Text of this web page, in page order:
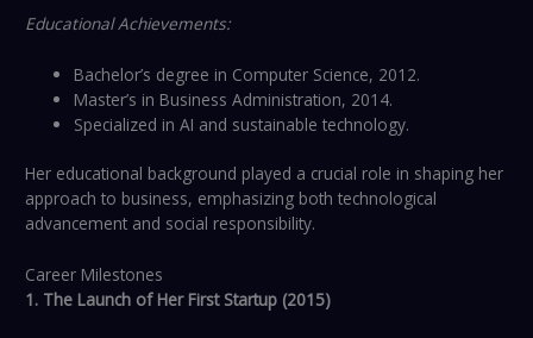
Educational Achievements:
Bachelor’s degree in Computer Science, 2012.
Master’s in Business Administration, 2014.
Specialized in AI and sustainable technology.
Her educational background played a crucial role in shaping her
approach to business, emphasizing both technological
advancement and social responsibility.
Career Milestones
1. The Launch of Her First Startup (2015)